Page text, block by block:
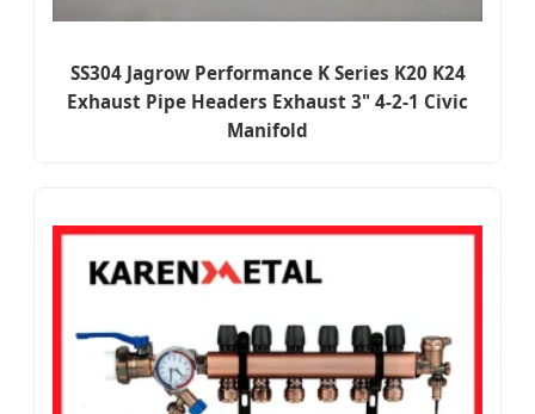
SS304 Jagrow Performance K Series K20 K24
Exhaust Pipe Headers Exhaust 3" 4-2-1 Civic
Manifold